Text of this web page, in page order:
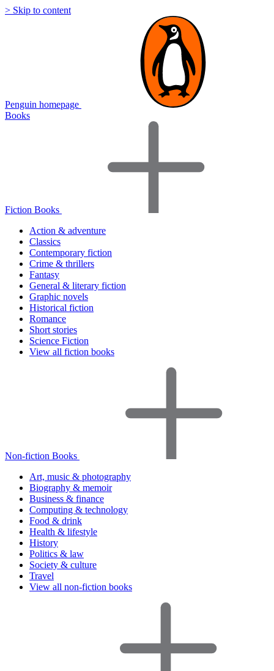
> Skip to content
Penguin homepage
Books
Fiction Books
Action & adventure
Classics
Contemporary fiction
Crime & thrillers
Fantasy
General & literary fiction
Graphic novels
Historical fiction
Romance
Short stories
Science Fiction
View all fiction books
Non-fiction Books
Art, music & photography
Biography & memoir
Business & finance
Computing & technology
Food & drink
Health & lifestyle
History
Politics & law
Society & culture
Travel
View all non-fiction books